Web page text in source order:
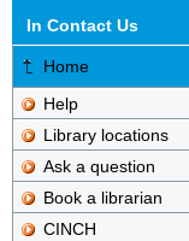
In Contact Us
Home
Help
Library locations
Ask a question
Book a librarian
CINCH